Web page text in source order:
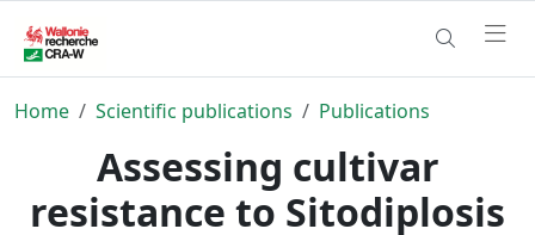
Home Scientific publications Publications
Assessing cultivar
resistance to Sitodiplosis